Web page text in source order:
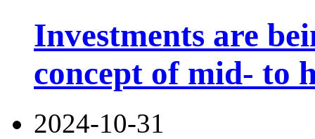
Investments are
concept of mid- to
2024-10-31